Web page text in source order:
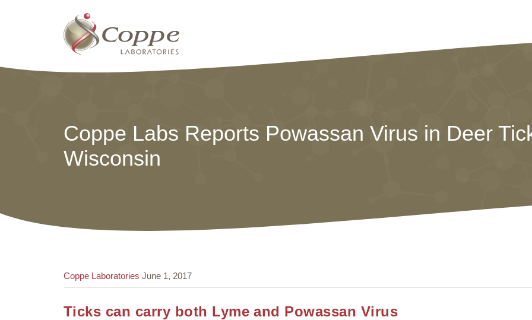
Coppe Labs Reports Powassan Virus in Deer
Wisconsin
Coppe Laboratories June 1, 2017
Ticks can carry both Lyme and Powassan Virus